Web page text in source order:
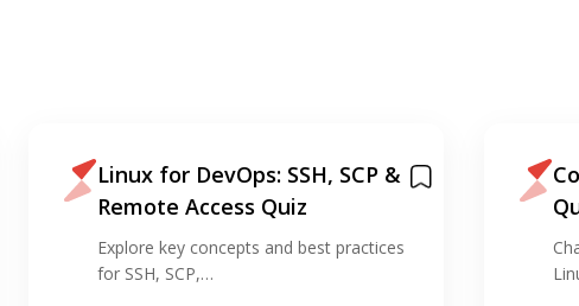
Linux for DevOps: SSH, SCP &
Remote Access Quiz
Explore key concepts and best practices
for SSH, SCP,…